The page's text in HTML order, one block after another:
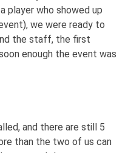
player who showed up
we were ready to
the staff, the first
enough the event was
and there are still 5
than the two of us can